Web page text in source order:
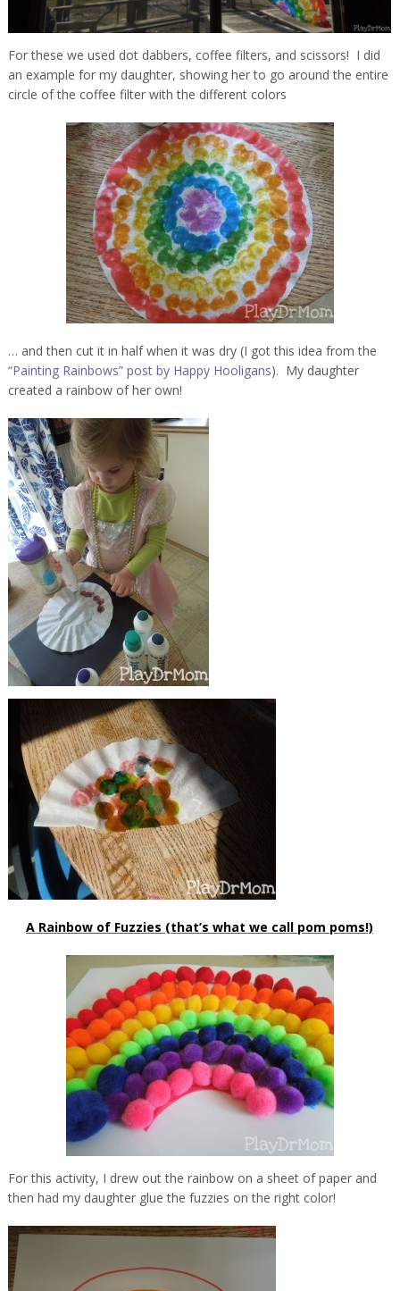
For these we used dot dabbers, coffee filters, and scissors! I did
an example for my daughter, showing her to go around the entire
circle of the coffee filter with the different colors
… and then cut it in half when it was dry (I got this idea from the
“Painting Rainbows” post by Happy Hooligans). My daughter
created a rainbow of her own!
A Rainbow of Fuzzies (that’s what we call pom poms!)
For this activity, I drew out the rainbow on a sheet of paper and
then had my daughter glue the fuzzies on the right color!